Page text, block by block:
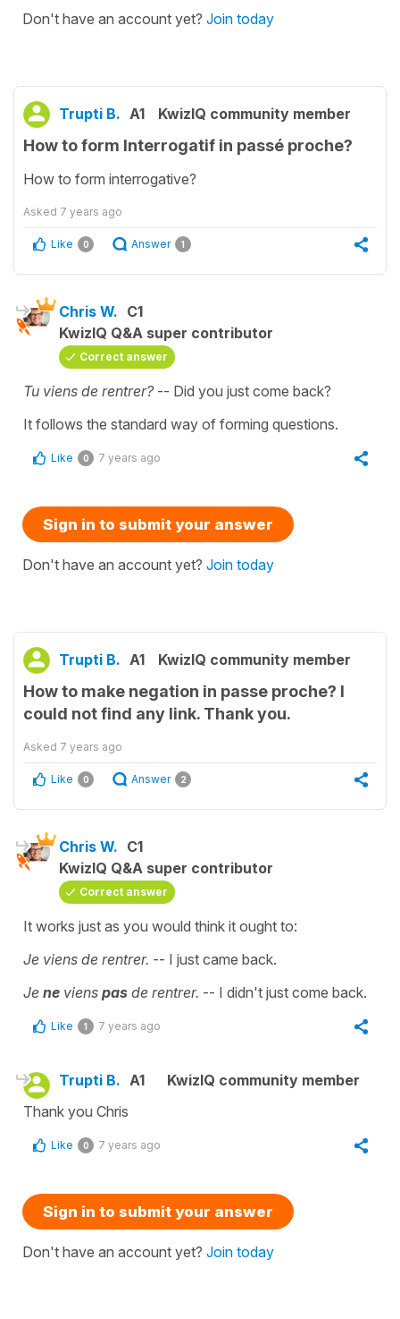
Don't have an account yet? Join today
Trupti B. A1 KwizIQ community member
How to form Interrogatif in passé proche?
How to form interrogative?
Asked 7 years ago
Like 0 Answer 1
Chris W. C1
KwizIQ Q&A super contributor
Correct answer
Tu viens de rentrer?-- Did you just come back?
It follows the standard way of forming questions.
Like 0 7 years ago
Sign in to submit your answer
Don't have an account yet? Join today
Trupti B. A1 KwizIQ community member
How to make negation in passe proche? I
could not find any link. Thank you.
Asked 7 years ago
Like 0 Answer 2
Chris W. C1
KwizIQ Q&A super contributor
Correct answer
It works just as you would think it ought to:
Je viens de rentrer. -- I just came back.
Je ne viens pas de rentrer. -- I didn't just come back.
Like 1 7 years ago
Trupti B. A1
KwizIQ community member
Thank you Chris
Like 0 7 years ago
Sign in to submit your answer
Don't have an account yet? Join today